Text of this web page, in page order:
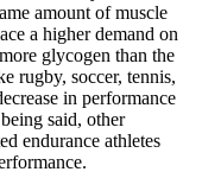
amount of muscle
a higher demand on
glycogen than the
rugby, soccer, tennis,
in performance
said, other
endurance athletes